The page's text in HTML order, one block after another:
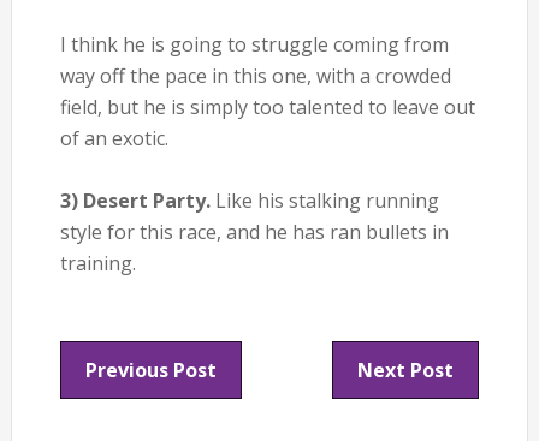
I think he is going to struggle coming from
way off the pace in this one, with a crowded
field, but he is simply too talented to leave out
of an exotic.
3) Desert Party.Like his stalking running
style for this race, and he has ran bullets in
training.
Previous Post Next Post